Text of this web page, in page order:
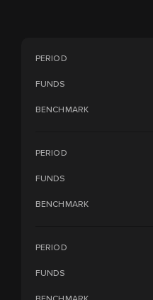
PERIOD
FUNDS
BENCHMARK
PERIOD
FUNDS
BENCHMARK
PERIOD
FUNDS